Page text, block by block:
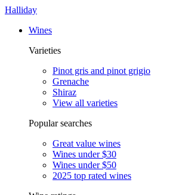
Halliday
Wines
Varieties
Pinot gris and pinot grigio
Grenache
Shiraz
View all varieties
Popular searches
Great value wines
Wines under $30
Wines under $50
2025 top rated wines